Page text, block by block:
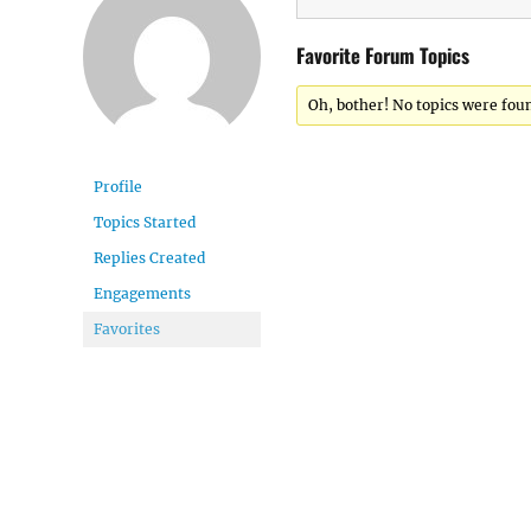
Profile
Topics Started
Replies Created
Engagements
Favorites
Favorite Forum Topics
Oh, bother! No topics were